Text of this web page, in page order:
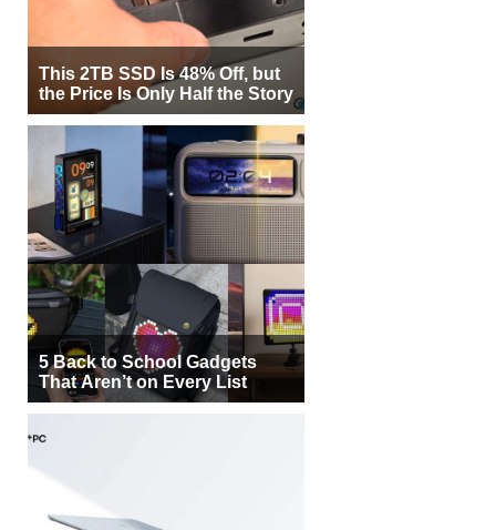
This 2TB SSD Is 48% Off, but
the Price Is Only Half the Story
5 Back to School Gadgets
That Aren’t on Every List